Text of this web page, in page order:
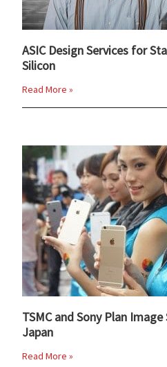
ASIC Design Services for
Silicon
Read More »
TSMC and Sony Plan
Japan
Read More »